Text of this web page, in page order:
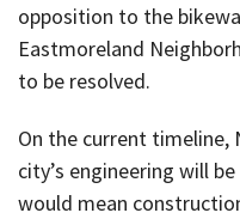
opposition to the
Eastmoreland
to be resolved.
On the current
city’s engineering will
would mean